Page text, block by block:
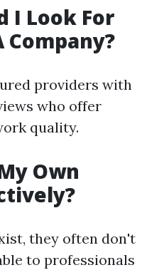
I Look For
providers with
who offer
quality.
Own
they often don't
to professionals